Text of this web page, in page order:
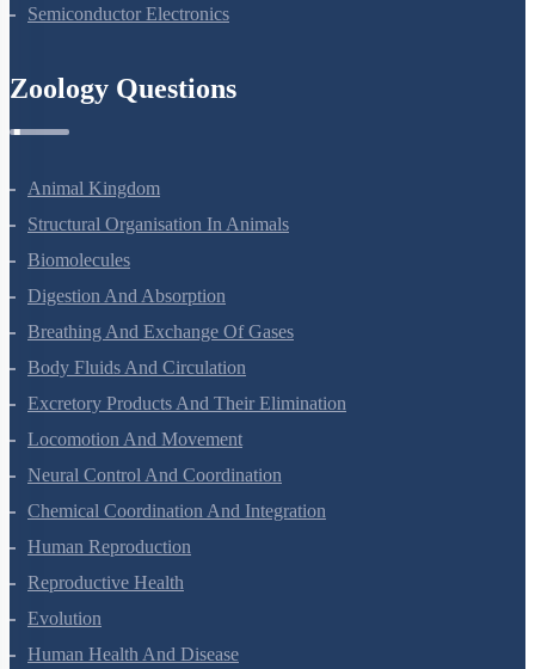
Semiconductor Electronics
Zoology Questions
Animal Kingdom
Structural Organisation In Animals
Biomolecules
Digestion And Absorption
Breathing And Exchange Of Gases
Body Fluids And Circulation
Excretory Products And Their Elimination
Locomotion And Movement
Neural Control And Coordination
Chemical Coordination And Integration
Human Reproduction
Reproductive Health
Evolution
Human Health And Disease